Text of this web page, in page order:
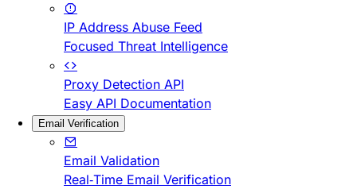
IP Address Abuse Feed
Focused Threat Intelligence
Proxy Detection API
Easy API Documentation
Email Verification
Email Validation
Real-Time Email Verification